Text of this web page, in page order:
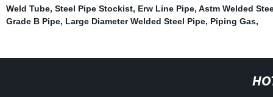
Weld Tube, Steel Pipe Stockist, Erw Line Pipe, Astm Welded
Grade B Pipe, Large Diameter Welded Steel Pipe, Piping Gas,